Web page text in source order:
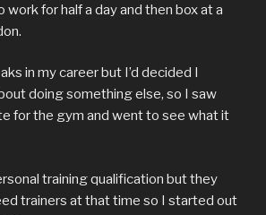
work for half a day and then box at a
in my career but I’d decided I
doing something else, so I saw
for the gym and went to see what it
training qualification but they
trainers at that time so I started out